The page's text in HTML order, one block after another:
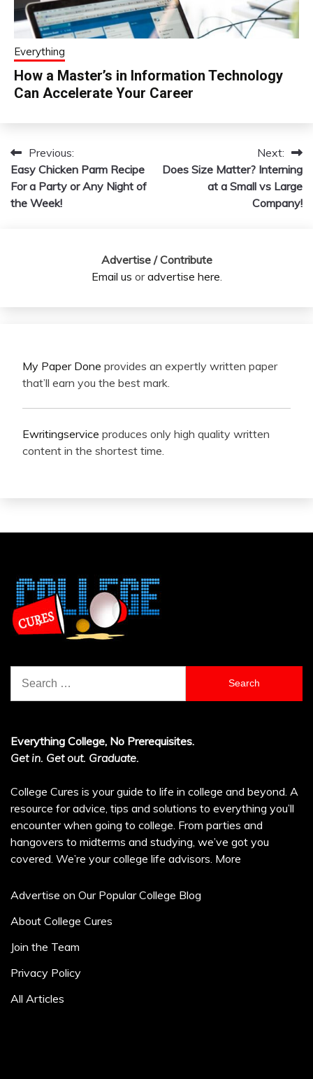
Everything
How a Master’s in Information Technology
Can Accelerate Your Career
Post
navigation
Previous:
Easy Chicken Parm Recipe
For a Party or Any Night of
the Week!
Next:
Does Size Matter? Interning
at a Small vs Large
Company!
Advertise / Contribute
Email us oradvertise here.
My Paper Done provides an expertly written paper
that’ll earn you the best mark.
Ewritingservice produces only high quality written
content in the shortest time.
for:
Everything College, No Prerequisites.
Get in. Get out. Graduate.
College Cures is your guide to life in college and beyond. A
resource for advice, tips and solutions to everything you’ll
encounter when going to college. From parties and
hangovers to midterms and studying, we’ve got you
covered. We’re your college life advisors. More
Advertise on Our Popular College Blog
About College Cures
Join the Team
Privacy Policy
All Articles